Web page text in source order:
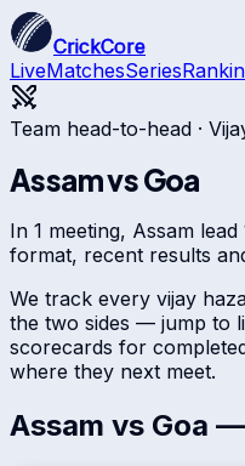
CrickCore
LiveMatchesSeries
Team head-to-head ·
AssamvsGoa
In 1 meeting, Assam
format, recent results
We track every vijay
the two sides — jump to
scorecards for
where they next meet.
Assam vs Goa —